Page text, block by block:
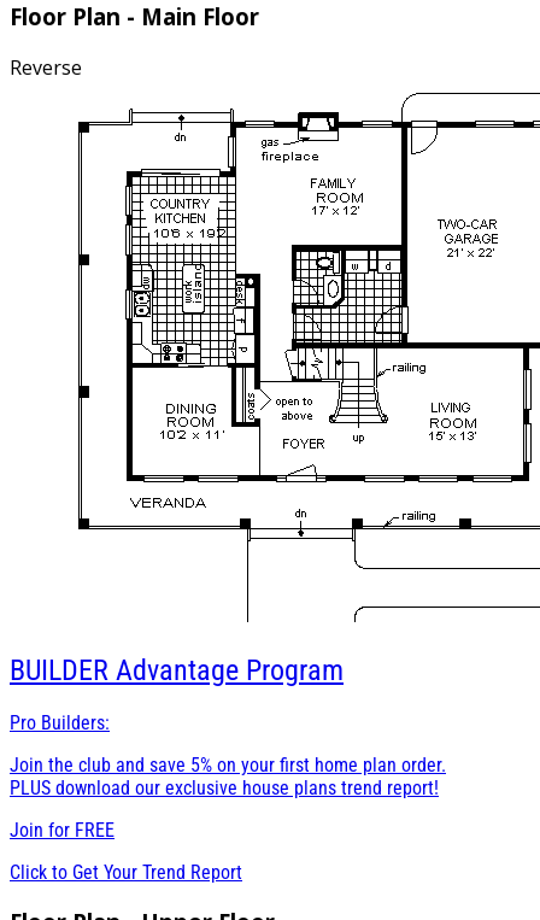
Floor Plan - Main Floor
Reverse
BUILDER Advantage Program
Pro Builders:
Join the club and save 5% on your first home plan order.
PLUS download our exclusive house plans trend report!
Join for FREE
Click to Get Your Trend Report